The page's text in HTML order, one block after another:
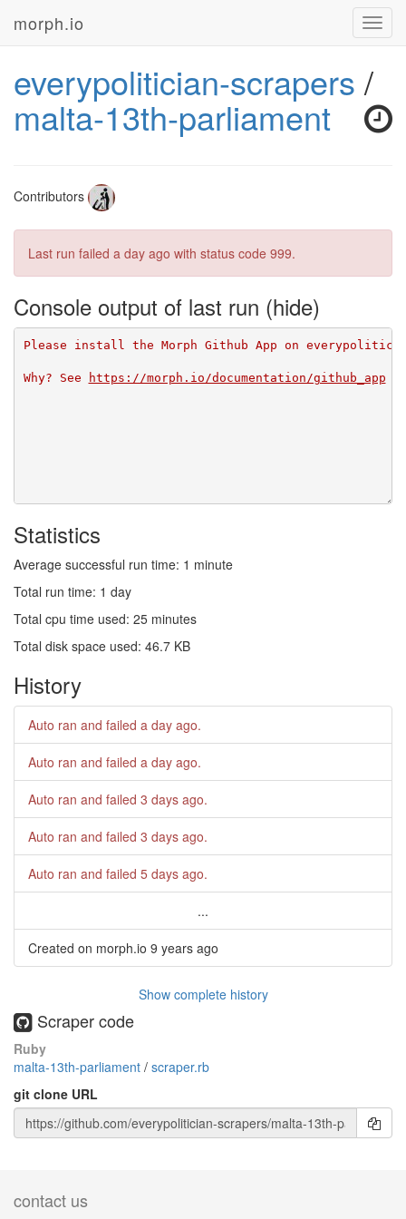
morph.io
everypolitician-scrapers /
malta-13th-parliament
Contributors
Last run failed a day ago with status code 999.
Console output of last run
Please install the Morph Github App on
Why? See https://morph.io/documentation/github_app
Statistics
Average successful run time: 1 minute
Total run time: 1 day
Total cpu time used: 25 minutes
Total disk space used: 46.7 KB
History
Auto ran and failed a day ago.
Auto ran and failed a day ago.
Auto ran and failed 3 days ago.
Auto ran and failed 3 days ago.
Auto ran and failed 5 days ago.
...
Created on morph.io 9 years ago
Show complete history
Scraper code
Ruby
malta-13th-parliament / scraper.rb
git clone URL
contact us